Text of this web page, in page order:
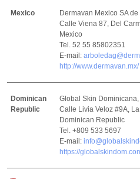
Mexico
Dermavan Mexico SA de
Calle Viena 87, Del
Mexico
Tel. 52 55 85802351
E-mail:
http://www.dermavan.mx/
Dominican
Republic
Global Skin Dominicana,
Calle Livia Veloz #9A,
Dominican Republic
Tel. +809 533 5697
E-mail:
https://